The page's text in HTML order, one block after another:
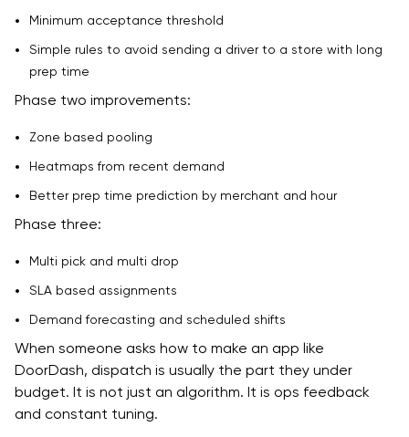
Minimum acceptance threshold
Simple rules to avoid sending a driver to a store with long
prep time
Phase two improvements:
Zone based pooling
Heatmaps from recent demand
Better prep time prediction by merchant and hour
Phase three:
Multi pick and multi drop
SLA based assignments
Demand forecasting and scheduled shifts
When someone asks how to make an app like
DoorDash, dispatch is usually the part they under
budget. It is not just an algorithm. It is ops feedback
and constant tuning.